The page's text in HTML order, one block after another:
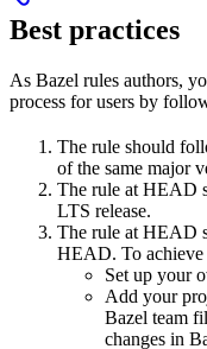
Best practices
As Bazel rules authors,
process for users by
The rule should
of the same major
The rule at HEAD
LTS release.
The rule at HEAD
HEAD. To achieve
Set up your
Add your
Bazel team
changes in